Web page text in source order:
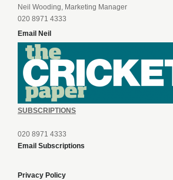
Neil Wooding, Marketing Manager
020 8971 4333
Email Neil
SUBSCRIPTIONS
020 8971 4333
Email Subscriptions
Privacy Policy